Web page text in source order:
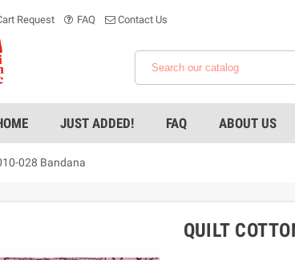
Request FAQ Contact Us
JUST ADDED! FAQ ABOUT US
028 Bandana
QUILT